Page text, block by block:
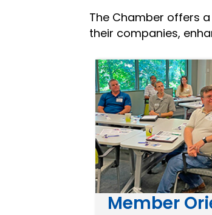
The Chamber offers
their companies,
Member